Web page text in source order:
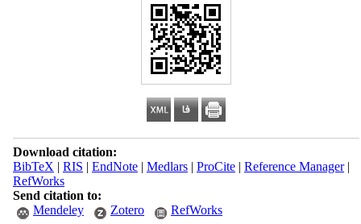
Download citation:
BibTeX | RIS | EndNote| Medlars| ProCite| Reference Manager|
RefWorks
Send citation to:
Mendeley
Zotero RefWorks